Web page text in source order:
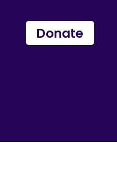
Donate